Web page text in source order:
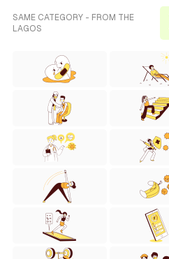
SAME CATEGORY - FROM THE
LAGOS